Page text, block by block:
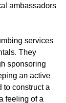
ambassadors
services
They
sponsoring
an active
to construct a
feeling of a